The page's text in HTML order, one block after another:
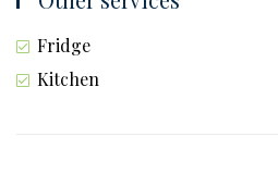
Fridge
Kitchen